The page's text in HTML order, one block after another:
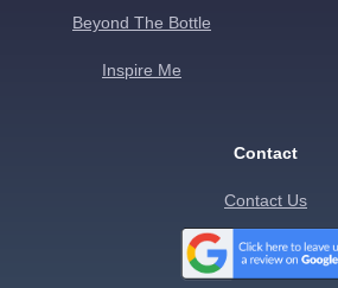
Beyond The Bottle
Inspire Me
Contact
Contact Us